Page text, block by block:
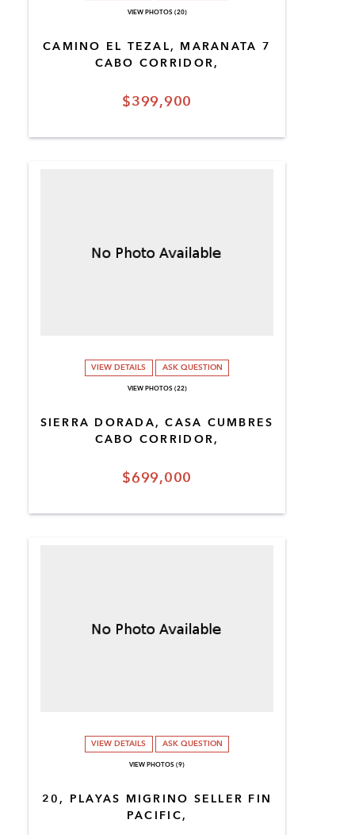
$399,900
CAMINO EL TEZAL, MARANATA 7
CABO CORRIDOR,
VIEW PHOTOS (20)
$699,000
SIERRA DORADA, CASA CUMBRES
CABO CORRIDOR,
VIEW DETAILS ASK QUESTION
VIEW PHOTOS (22)
20, PLAYAS MIGRINO SELLER FIN
PACIFIC,
VIEW DETAILS ASK QUESTION
VIEW PHOTOS (9)